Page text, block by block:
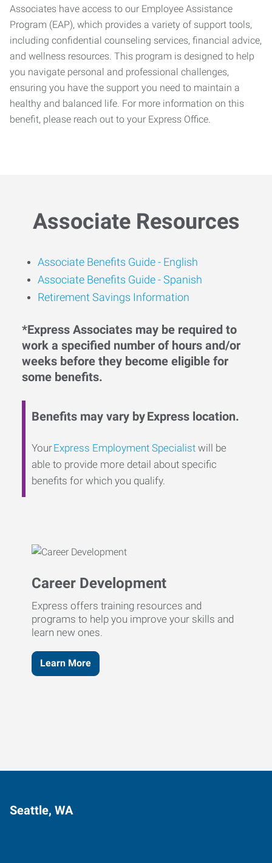
Associates have access to our Employee Assistance
Program (EAP), which provides a variety of support tools,
including confidential counseling services, financial advice,
and wellness resources. This program is designed to help
you navigate personal and professional challenges,
ensuring you have the support you need to maintain a
healthy and balanced life. For more information on this
benefit, please reach out to your Express Office.
Associate Resources
Associate Benefits Guide - English
Associate Benefits Guide - Spanish
Retirement Savings Information
*Express Associates may be required to
work a specified number of hours and/or
weeks before they become eligible for
some benefits.
Benefits may vary by Express location.
YourExpress Employment Specialist will be
able to provide more detail about specific
benefits for which you qualify.
Career Development
Express offers training resources and
programs to help you improve your skills and
learn new ones.
Learn More
Seattle, WA